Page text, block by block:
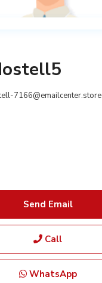
7166@emailcenter.store
Send Email
Call
WhatsApp